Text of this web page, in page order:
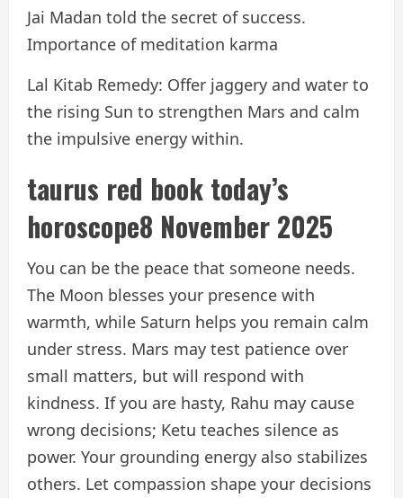
Jai Madan told the secret of success.
Importance of meditation karma
Lal Kitab Remedy: Offer jaggery and water to
the rising Sun to strengthen Mars and calm
the impulsive energy within.
taurus red book today’s
horoscope8 November 2025
You can be the peace that someone needs.
The Moon blesses your presence with
warmth, while Saturn helps you remain calm
under stress. Mars may test patience over
small matters, but will respond with
kindness. If you are hasty, Rahu may cause
wrong decisions; Ketu teaches silence as
power. Your grounding energy also stabilizes
others. Let compassion shape your decisions